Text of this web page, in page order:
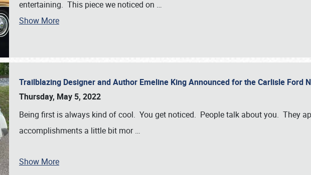
entertaining. This piece we noticed on …
Show More
Trailblazing Designer and Author Emeline King Announced for the Carlisle Ford
Thursday, May 5, 2022
Being first is always kind of cool. You get noticed. People talk about you. They
accomplishments a little bit mor…
Show More